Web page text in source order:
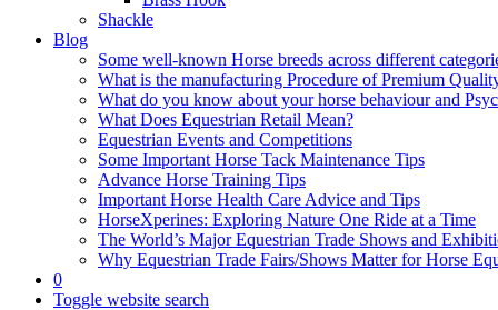
Shackle
Blog
Some well-known Horse breeds across different
What is the manufacturing Procedure of Premium
What do you know about your horse behaviour and
What Does Equestrian Retail Mean?
Equestrian Events and Competitions
Some Important Horse Tack Maintenance Tips
Advance Horse Training Tips
Important Horse Health Care Advice and Tips
HorseXperines: Exploring Nature One Ride at a Time
The World’s Major Equestrian Trade Shows and
Why Equestrian Trade Fairs/Shows Matter for Horse
0
Toggle website search